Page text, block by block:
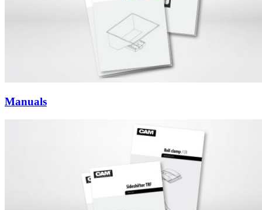
Manuals